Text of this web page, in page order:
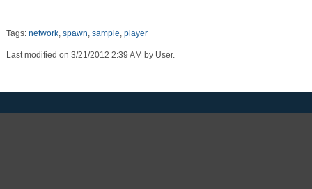
Tags: network, spawn, sample, player
Last modified on 3/21/2012 2:39 AM by User.